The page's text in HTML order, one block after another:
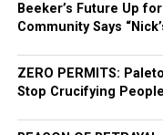
Beeker’s Future Up
Community Says
ZERO PERMITS:
Stop Crucifying